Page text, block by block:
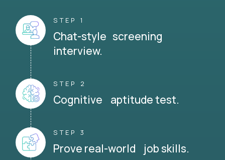
STEP 1
Chat-style screening
interview.
STEP 2
Cognitive aptitude test.
STEP 3
Prove real-world job skills.